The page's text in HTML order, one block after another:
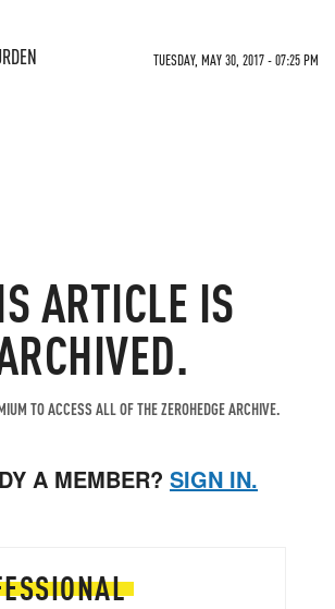
TUESDAY, MAY 30, 2017 - 07:25 PM
ARTICLE IS
TO ACCESS ALL OF THE ZEROHEDGE ARCHIVE.
A MEMBER? SIGN IN.